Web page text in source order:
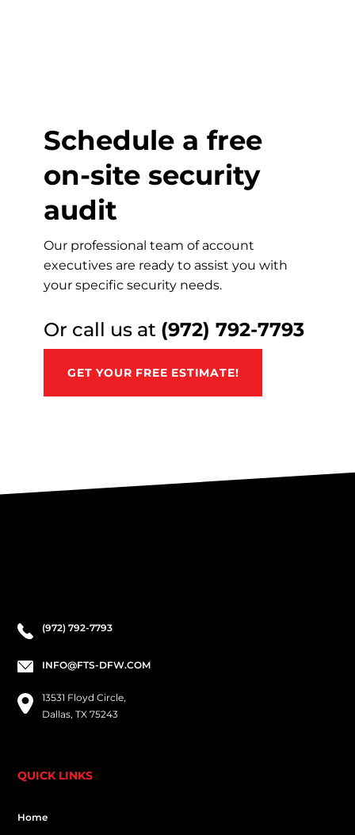
Schedule a free
on-site security
audit
Our professional team of account
executives are ready to assist you with
your specific security needs.
Or call us at (972) 792-7793
GET YOUR FREE ESTIMATE!
(972) 792-7793
INFO@FTS-DFW.COM
13531 Floyd Circle,
Dallas, TX 75243
QUICK LINKS
Home